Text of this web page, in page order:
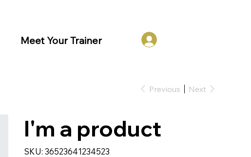
Meet Your Trainer
Previous Next
I'm a product
SKU: SKU
36523641234523
36523641234523